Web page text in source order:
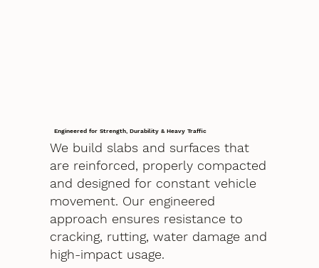
Engineered for Strength, Durability & Heavy Traffic
We build slabs and surfaces that
are reinforced, properly compacted
and designed for constant vehicle
movement. Our engineered
approach ensures resistance to
cracking, rutting, water damage and
high-impact usage.